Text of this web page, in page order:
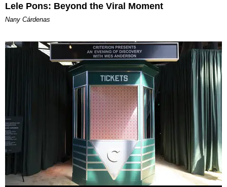
Lele Pons: Beyond the Viral Moment
Nany Cárdenas